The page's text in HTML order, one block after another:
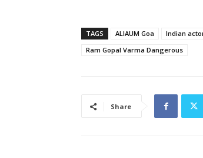
TAGS ALIAUM Goa Indian
Ram Gopal Varma Dangerous
Share